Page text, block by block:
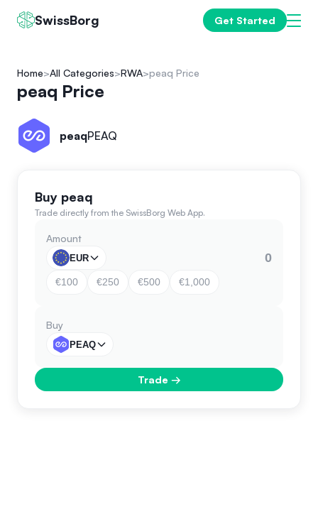
SwissBorg Get Started
Home All Categories RWA peaq Price
peaq Price
peaqPEAQ
Buy peaq
Trade directly from the SwissBorg Web App.
Amount
EUR
€100 €250 €500 €1,000
Buy
PEAQ
Trade →